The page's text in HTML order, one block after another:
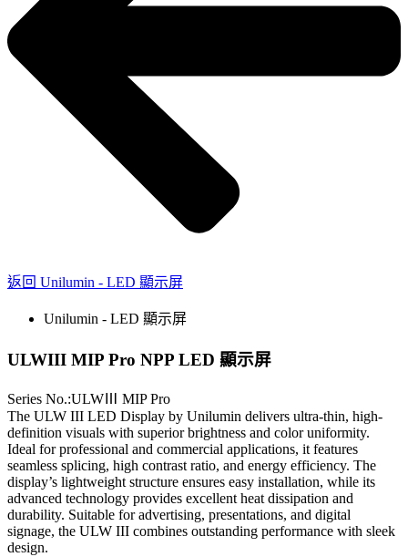
返回 Unilumin - LED 顯示屏
Unilumin - LED 顯示屏
ULWIII MIP Pro NPP LED 顯示屏
Series No.:ULWⅢ MIP Pro
The ULW III LED Display by Unilumin delivers ultra-thin, high-
definition visuals with superior brightness and color uniformity.
Ideal for professional and commercial applications, it features
seamless splicing, high contrast ratio, and energy efficiency. The
display’s lightweight structure ensures easy installation, while its
advanced technology provides excellent heat dissipation and
durability. Suitable for advertising, presentations, and digital
signage, the ULW III combines outstanding performance with sleek
design.